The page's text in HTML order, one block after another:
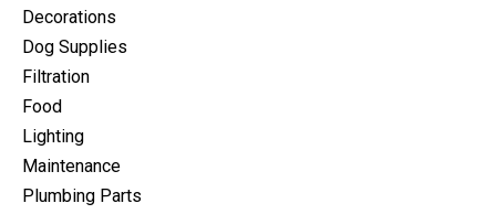
Decorations
Dog Supplies
Filtration
Food
Lighting
Maintenance
Plumbing Parts